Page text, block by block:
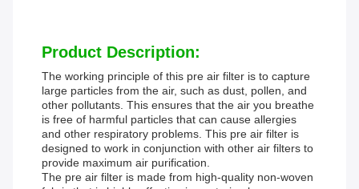
Product Description:
The working principle of this pre air filter is to capture
large particles from the air, such as dust, pollen, and
other pollutants. This ensures that the air you breathe
is free of harmful particles that can cause allergies
and other respiratory problems. This pre air filter is
designed to work in conjunction with other air filters to
provide maximum air purification.
The pre air filter is made from high-quality non-woven